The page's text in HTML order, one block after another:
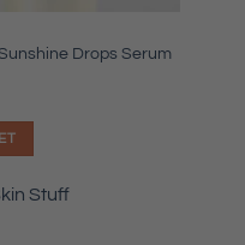
Drops Serum
Stuff